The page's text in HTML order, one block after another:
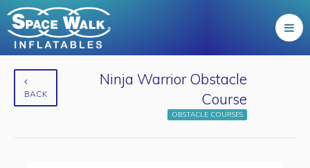
BACK
Ninja Warrior Obstacle
Course
OBSTACLE COURSES